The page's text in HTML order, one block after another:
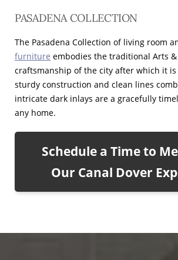
PASADENA COLLECTION
The Pasadena Collection of living room
furniture embodies the traditional Arts &
craftsmanship of the city after which it is
sturdy construction and clean lines
intricate dark inlays are a gracefully
any home.
Schedule a Time to
Our Canal Dover